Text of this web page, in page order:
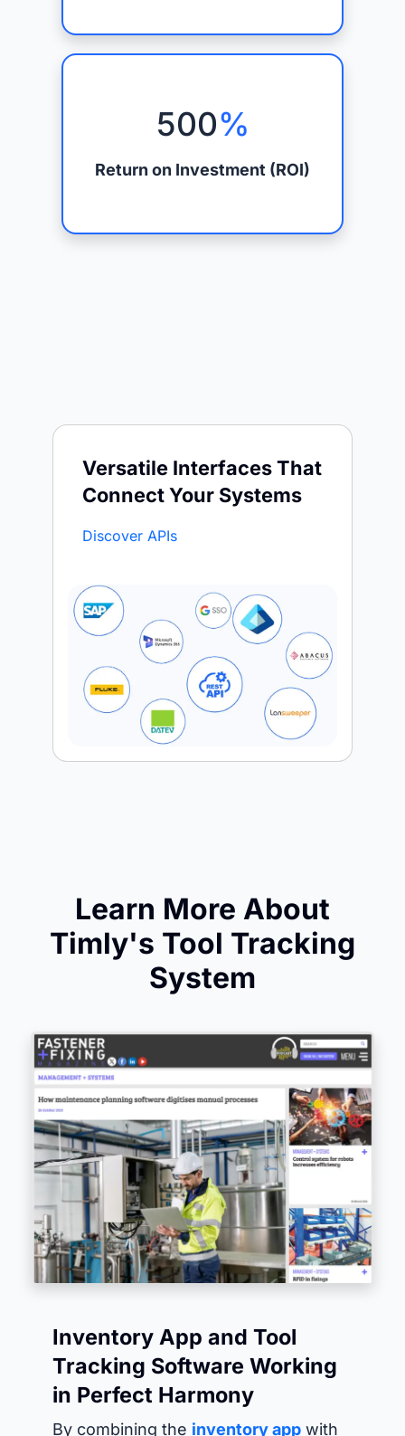
500%
Return on Investment (ROI)
Versatile Interfaces That
Connect Your Systems
Discover APIs
Learn More About
Timly's Tool Tracking
System
Inventory App and Tool
Tracking Software Working
in Perfect Harmony
By combining the inventory app with